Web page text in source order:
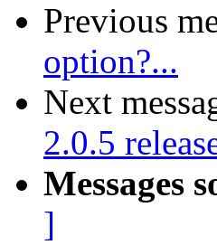
Previous
option?...
Next
2.0.5
Messages
]